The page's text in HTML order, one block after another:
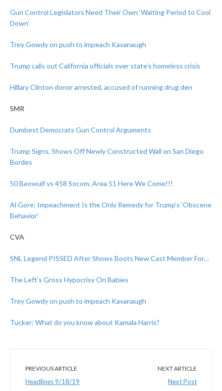
Gun Control Legislators Need Their Own ‘Waiting Period to Cool
Down’
Trey Gowdy on push to impeach Kavanaugh
Trump calls out California officials over state’s homeless crisis
Hillary Clinton donor arrested, accused of running drug den
SMR
Dumbest Democrats Gun Control Arguments
Trump Signs, Shows Off Newly Constructed Wall on San Diego
Bordes
50 Beowulf vs 458 Socom. Area 51 Here We Come!!!
Al Gore: Impeachment Is the Only Remedy for Trump’s ‘Obscene
Behavior’
CVA
SNL Legend PISSED After Shows Boots New Cast Member For…
The Left’s Gross Hypocrisy On Babies
Trey Gowdy on push to impeach Kavanaugh
Tucker: What do you know about Kamala Harris?
PREVIOUS ARTICLE
Headlines 9/18/19
NEXT ARTICLE
Next Post